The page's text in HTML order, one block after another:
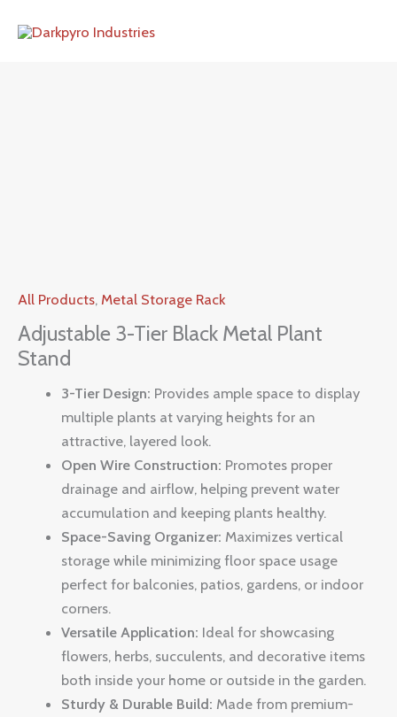
All Products, Metal Storage Rack
Adjustable 3-Tier Black Metal Plant
Stand
3-Tier Design: Provides ample space to display
multiple plants at varying heights for an
attractive, layered look.
Open Wire Construction: Promotes proper
drainage and airflow, helping prevent water
accumulation and keeping plants healthy.
Space-Saving Organizer: Maximizes vertical
storage while minimizing floor space usage
perfect for balconies, patios, gardens, or indoor
corners.
Versatile Application: Ideal for showcasing
flowers, herbs, succulents, and decorative items
both inside your home or outside in the garden.
Sturdy & Durable Build: Made from premium-